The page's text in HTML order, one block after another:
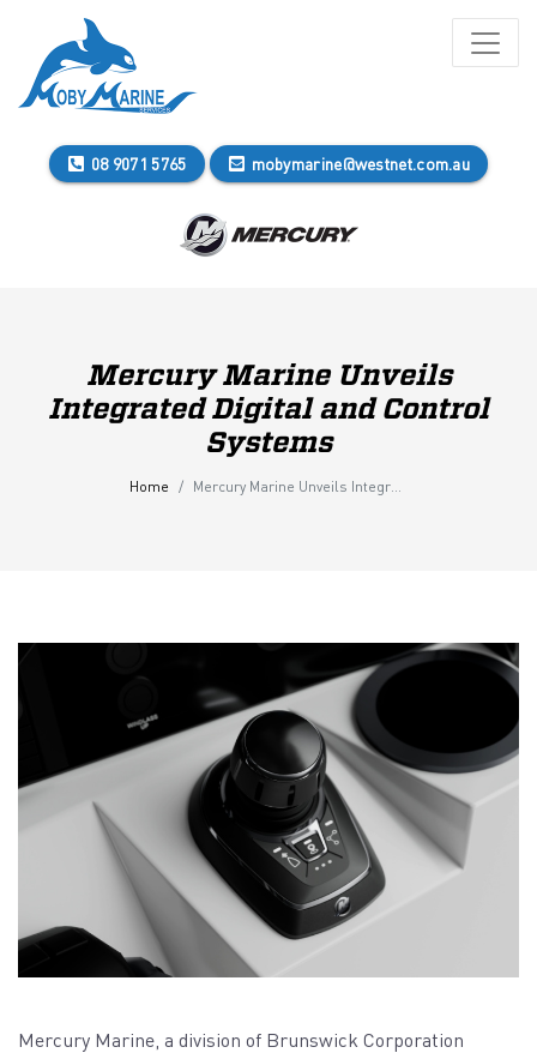
08 9071 5765 mobymarine@westnet.com.au
Mercury Marine Unveils
Integrated Digital and Control
Systems
Home Mercury Marine Unveils Integrated Digital and Control Systems
Mercury Marine, a division of Brunswick Corporation